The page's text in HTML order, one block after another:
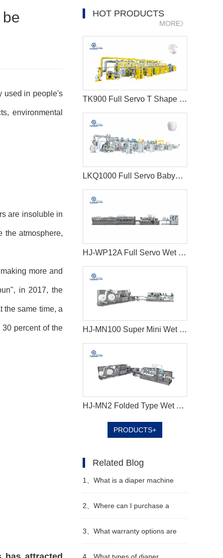
used in people's
environmental
are insoluble in
the atmosphere,
more and
in 2017, the
the same time, a
percent of the
HOT PRODUCTS
MORE》
TK900 Full Servo T Shape Baby Diaper Production Line+Auto Bagger
LKQ1000 Full Servo Babypant (Q shape) Production Line (Ultrasonic)
HJ-WP12A Full Servo Wet Wipes Production Line-Big Jumbo Rolls
HJ-MN100 Super Mini Wet Wipes Production Line
HJ-MN2 Folded Type Wet Wipes Production Line
PRODUCTS+
Related Blog
1、 What is a diaper machine
2、 Where can I purchase a
diaper machine
3、 What warranty options are
available for diaper machines